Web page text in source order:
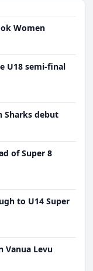
Women
U18 semi-final
Sharks debut
of Super 8
to U14 Super
Vanua Levu